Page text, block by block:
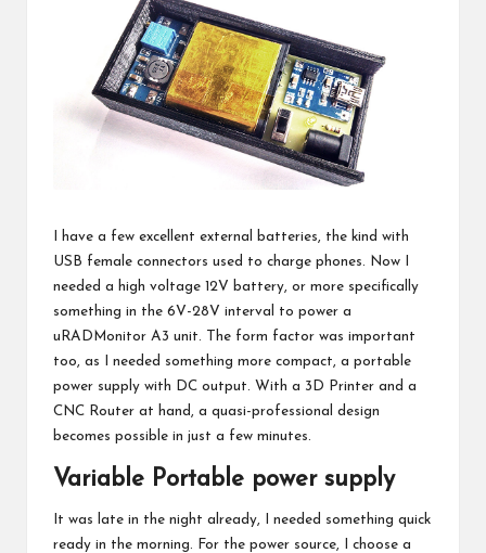
I have a few excellent external batteries, the kind with
USB female connectors used to charge phones. Now I
needed a high voltage 12V battery, or more specifically
something in the 6V-28V interval to power a
uRADMonitor A3 unit. The form factor was important
too, as I needed something more compact, a portable
power supply with DC output. With a 3D Printer and a
CNC Router at hand, a quasi-professional design
becomes possible in just a few minutes.
Variable Portable power supply
It was late in the night already, I needed something quick
ready in the morning. For the power source, I choose a